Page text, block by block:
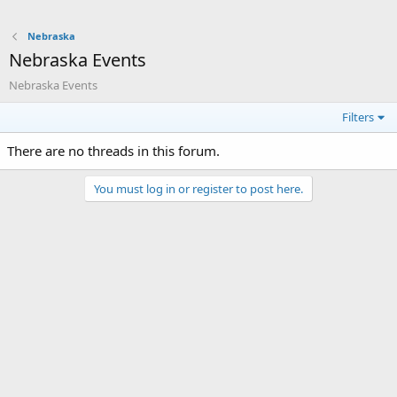
Nebraska
Nebraska Events
Nebraska Events
Filters
There are no threads in this forum.
You must log in or register to post here.